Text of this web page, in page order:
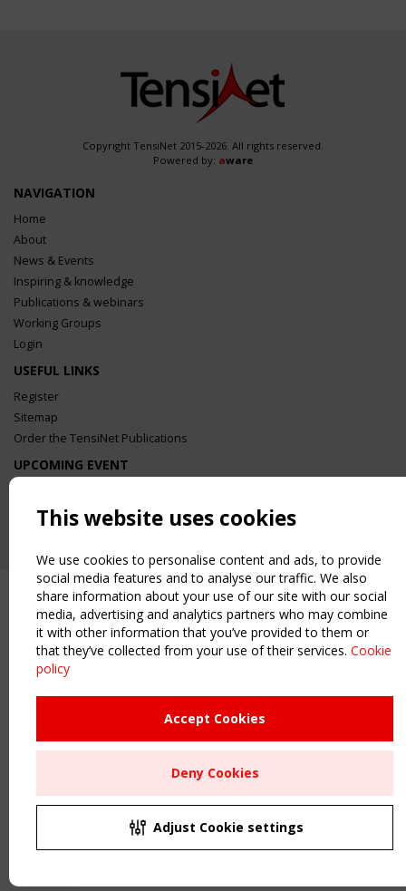
Copyright TensiNet 2015-2026. All rights reserved.
Powered by: aware
NAVIGATION
Home
About
News & Events
Inspiring & knowledge
Publications & webinars
Working Groups
Login
USEFUL LINKS
Register
Sitemap
Order the TensiNet Publications
UPCOMING EVENT
CEN/TC 250/WG 5 "Membrane Structures" meeting
This website uses cookies
We use cookies to personalise content and ads, to provide
social media features and to analyse our traffic. We also
share information about your use of our site with our social
media, advertising and analytics partners who may combine
it with other information that you’ve provided to them or
that they’ve collected from your use of their services. Cookie
policy
Accept Cookies
Deny Cookies
Adjust Cookie settings